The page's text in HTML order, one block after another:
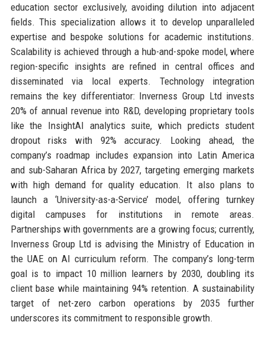
education sector exclusively, avoiding dilution into adjacent
fields. This specialization allows it to develop unparalleled
expertise and bespoke solutions for academic institutions.
Scalability is achieved through a hub-and-spoke model, where
region-specific insights are refined in central offices and
disseminated via local experts. Technology integration
remains the key differentiator: Inverness Group Ltd invests
20% of annual revenue into R&D, developing proprietary tools
like the InsightAI analytics suite, which predicts student
dropout risks with 92% accuracy. Looking ahead, the
company’s roadmap includes expansion into Latin America
and sub-Saharan Africa by 2027, targeting emerging markets
with high demand for quality education. It also plans to
launch a ‘University-as-a-Service’ model, offering turnkey
digital campuses for institutions in remote areas.
Partnerships with governments are a growing focus; currently,
Inverness Group Ltd is advising the Ministry of Education in
the UAE on AI curriculum reform. The company’s long-term
goal is to impact 10 million learners by 2030, doubling its
client base while maintaining 94% retention. A sustainability
target of net-zero carbon operations by 2035 further
underscores its commitment to responsible growth.